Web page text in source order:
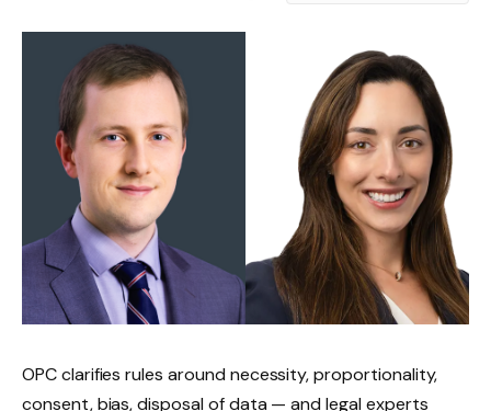
OPC clarifies rules around necessity, proportionality,
consent, bias, disposal of data — and legal experts